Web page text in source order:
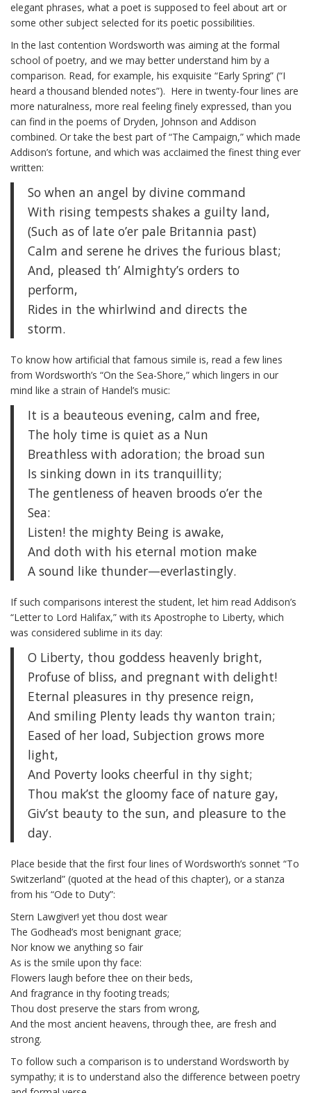
elegant phrases, what a poet is supposed to feel about art or
some other subject selected for its poetic possibilities.
In the last contention Wordsworth was aiming at the formal
school of poetry, and we may better understand him by a
comparison. Read, for example, his exquisite “Early Spring” (“I
heard a thousand blended notes”). Here in twenty-four lines are
more naturalness, more real feeling finely expressed, than you
can find in the poems of Dryden, Johnson and Addison
combined. Or take the best part of “The Campaign,” which made
Addison’s fortune, and which was acclaimed the finest thing ever
written:
So when an angel by divine command
With rising tempests shakes a guilty land,
(Such as of late o’er pale Britannia past)
Calm and serene he drives the furious blast;
And, pleased th’ Almighty’s orders to
perform,
Rides in the whirlwind and directs the
storm.
To know how artificial that famous simile is, read a few lines
from Wordsworth’s “On the Sea-Shore,” which lingers in our
mind like a strain of Handel’s music:
It is a beauteous evening, calm and free,
The holy time is quiet as a Nun
Breathless with adoration; the broad sun
Is sinking down in its tranquillity;
The gentleness of heaven broods o’er the
Sea:
Listen! the mighty Being is awake,
And doth with his eternal motion make
A sound like thunder—everlastingly.
If such comparisons interest the student, let him read Addison’s
“Letter to Lord Halifax,” with its Apostrophe to Liberty, which
was considered sublime in its day:
O Liberty, thou goddess heavenly bright,
Profuse of bliss, and pregnant with delight!
Eternal pleasures in thy presence reign,
And smiling Plenty leads thy wanton train;
Eased of her load, Subjection grows more
light,
And Poverty looks cheerful in thy sight;
Thou mak’st the gloomy face of nature gay,
Giv’st beauty to the sun, and pleasure to the
day.
Place beside that the first four lines of Wordsworth’s sonnet “To
Switzerland” (quoted at the head of this chapter), or a stanza
from his “Ode to Duty”:
Stern Lawgiver! yet thou dost wear
The Godhead’s most benignant grace;
Nor know we anything so fair
As is the smile upon thy face:
Flowers laugh before thee on their beds,
And fragrance in thy footing treads;
Thou dost preserve the stars from wrong,
And the most ancient heavens, through thee, are fresh and
strong.
To follow such a comparison is to understand Wordsworth by
sympathy; it is to understand also the difference between poetry